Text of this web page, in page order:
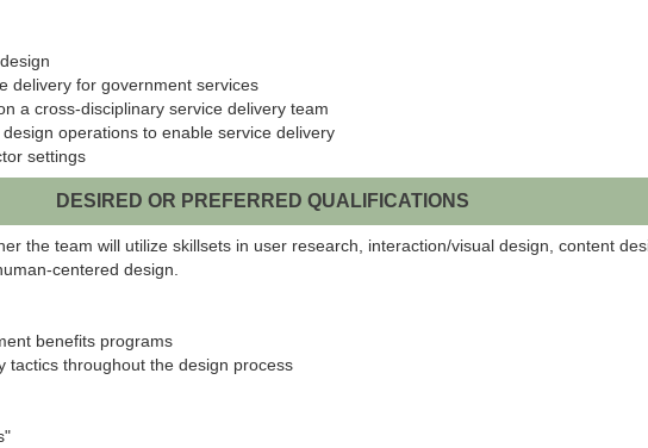
delivery for government services
a cross-disciplinary service delivery team
operations to enable service delivery
settings
DESIRED OR PREFERRED QUALIFICATIONS
the team will utilize skillsets in user research, interaction/visual design, content
centered design.
benefits programs
tactics throughout the design process